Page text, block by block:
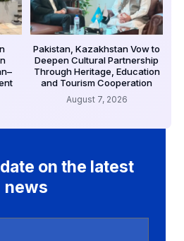
Pakistan, Kazakhstan Vow to
Deepen Cultural Partnership
Through Heritage, Education
and Tourism Cooperation
August 7, 2026
on the latest
news